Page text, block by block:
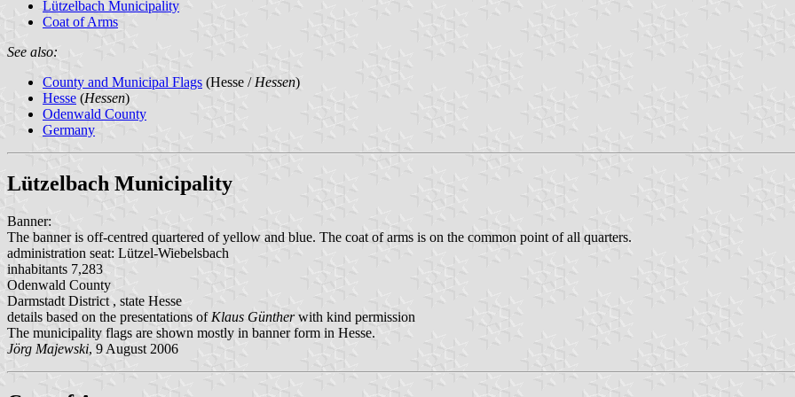
Lützelbach Municipality
Coat of Arms
See also:
County and Municipal Flags (Hesse / Hessen)
Hesse (Hessen)
Odenwald County
Germany
Lützelbach Municipality
Banner:
The banner is off-centred quartered of yellow and blue. The coat of arms is on the common point of all quarters.
administration seat: Lützel-Wiebelsbach
inhabitants 7,283
Odenwald County
Darmstadt District , state Hesse
details based on the presentations of Klaus Güntherwith kind permission
The municipality flags are shown mostly in banner form in Hesse.
Jörg Majewski, 9 August 2006